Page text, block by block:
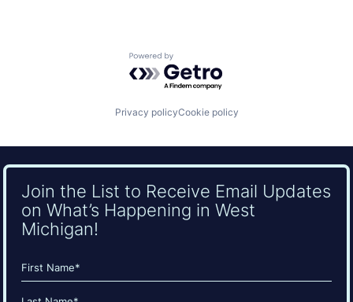
Powered by Getro.com
Privacy policyCookie policy
Join the List to Receive Email Updates
on What’s Happening in West
Michigan!
Name
(Required)
First